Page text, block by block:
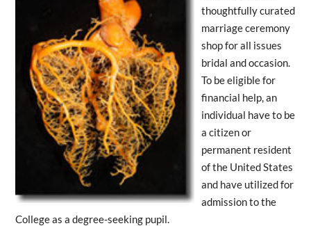
thoughtfully curated
marriage ceremony
shop for all issues
bridal and occasion.
To be eligible for
financial help, an
individual have to be
a citizen or
permanent resident
of the United States
and have utilized for
admission to the
College as a degree-seeking pupil.